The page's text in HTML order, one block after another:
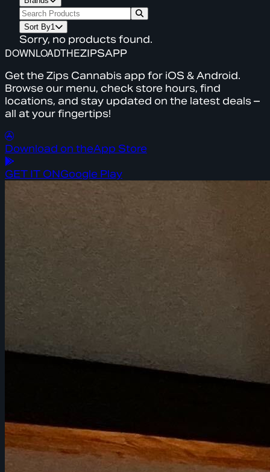
Sort By1
Sorry, no products found.
DOWNLOADTHEZIPSAPP
Get the Zips Cannabis app for iOS & Android.
Browse our menu, check store hours, find
locations, and stay updated on the latest deals –
all at your fingertips!
Download on theApp Store
GET IT ONGoogle Play